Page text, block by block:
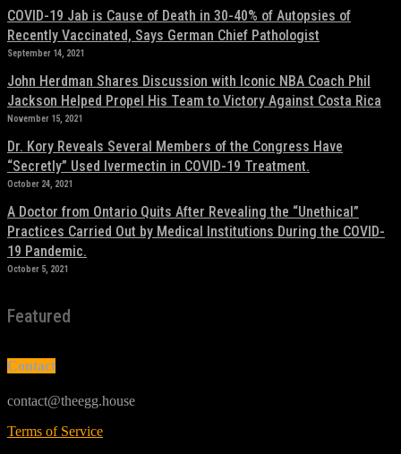
COVID-19 Jab is Cause of Death in 30-40% of Autopsies of
Recently Vaccinated, Says German Chief Pathologist
September 14, 2021
John Herdman Shares Discussion with Iconic NBA Coach Phil
Jackson Helped Propel His Team to Victory Against Costa Rica
November 15, 2021
Dr. Kory Reveals Several Members of the Congress Have
“Secretly” Used Ivermectin in COVID-19 Treatment.
October 24, 2021
A Doctor from Ontario Quits After Revealing the “Unethical”
Practices Carried Out by Medical Institutions During the COVID-
19 Pandemic.
October 5, 2021
Featured
Contact
contact@theegg.house
Terms of Service